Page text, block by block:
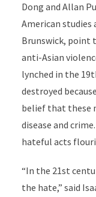
Dong and Allan
American studies
Brunswick, point
anti-Asian
lynched in the
destroyed
belief that these
disease and
hateful acts
“In the 21st
the hate,” said